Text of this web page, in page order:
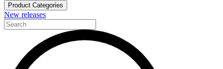
Product Categories
New releases